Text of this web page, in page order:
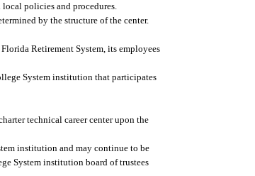
policies and procedures.
by the structure of the center.
Retirement System, its employees
System institution that participates
technical career center upon the
institution and may continue to be
System institution board of trustees